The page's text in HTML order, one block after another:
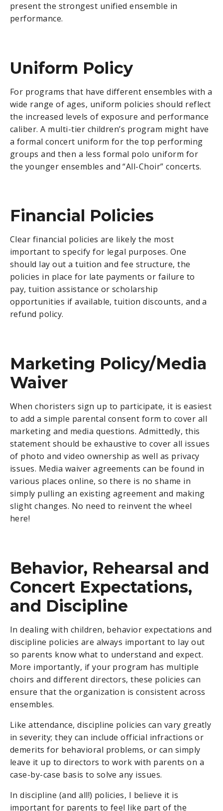
present the strongest unified ensemble in
performance.
Uniform Policy
For programs that have different ensembles with a
wide range of ages, uniform policies should reflect
the increased levels of exposure and performance
caliber. A multi-tier children’s program might have
a formal concert uniform for the top performing
groups and then a less formal polo uniform for
the younger ensembles and “All-Choir” concerts.
Financial Policies
Clear financial policies are likely the most
important to specify for legal purposes. One
should lay out a tuition and fee structure, the
policies in place for late payments or failure to
pay, tuition assistance or scholarship
opportunities if available, tuition discounts, and a
refund policy.
Marketing Policy/Media
Waiver
When choristers sign up to participate, it is easiest
to add a simple parental consent form to cover all
marketing and media questions. Admittedly, this
statement should be exhaustive to cover all issues
of photo and video ownership as well as privacy
issues. Media waiver agreements can be found in
various places online, so there is no shame in
simply pulling an existing agreement and making
slight changes. No need to reinvent the wheel
here!
Behavior, Rehearsal and
Concert Expectations,
and Discipline
In dealing with children, behavior expectations and
discipline policies are always important to lay out
so parents know what to understand and expect.
More importantly, if your program has multiple
choirs and different directors, these policies can
ensure that the organization is consistent across
ensembles.
Like attendance, discipline policies can vary greatly
in severity; they can include official infractions or
demerits for behavioral problems, or can simply
leave it up to directors to work with parents on a
case-by-case basis to solve any issues.
In discipline (and all!) policies, I believe it is
important for parents to feel like part of the